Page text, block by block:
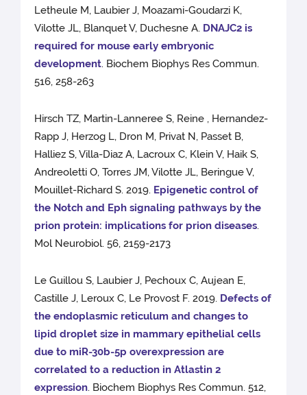
Letheule M, Laubier J, Moazami-Goudarzi K,
Vilotte JL, Blanquet V, Duchesne A. DNAJC2 is
required for mouse early embryonic
development. Biochem Biophys Res Commun.
516, 258-263
Hirsch TZ, Martin-Lanneree S, Reine , Hernandez-
Rapp J, Herzog L, Dron M, Privat N, Passet B,
Halliez S, Villa-Diaz A, Lacroux C, Klein V, Haik S,
Andreoletti O, Torres JM, Vilotte JL, Beringue V,
Mouillet-Richard S. 2019. Epigenetic control of
the Notch and Eph signaling pathways by the
prion protein: implications for prion diseases.
Mol Neurobiol. 56, 2159-2173
Le Guillou S, Laubier J, Pechoux C, Aujean E,
Castille J, Leroux C, Le Provost F. 2019. Defects of
the endoplasmic reticulum and changes to
lipid droplet size in mammary epithelial cells
due to miR-30b-5p overexpression are
correlated to a reduction in Atlastin 2
expression. Biochem Biophys Res Commun. 512,